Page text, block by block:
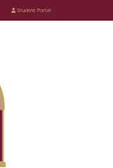
Student Portal